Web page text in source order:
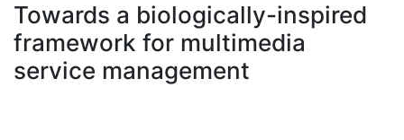
À propos
Towards a biologically-inspired
framework for multimedia
service management